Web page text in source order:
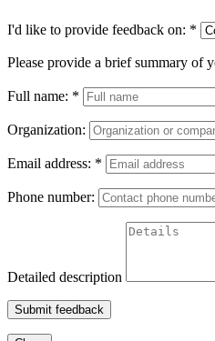
I'd like to provide feedback on: *
Please provide a brief summary of
Full name: *
Organization:
Email address: *
Phone number:
Detailed description
Submit feedback